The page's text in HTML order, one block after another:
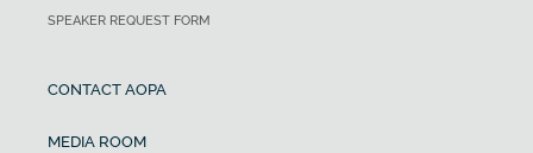
SPEAKER REQUEST FORM
CONTACT AOPA
MEDIA ROOM